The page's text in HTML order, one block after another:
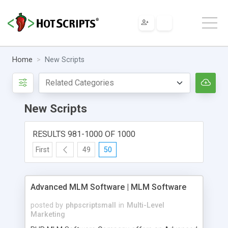
Home New Scripts
New Scripts
RESULTS 981-1000 OF 1000
First 49 50
Advanced MLM Software | MLM Software
posted by phpscriptsmall in Multi-Level
Marketing